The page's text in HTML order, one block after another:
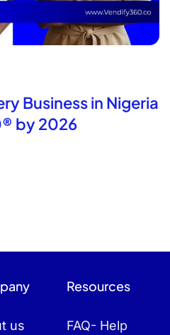
Business in Nigeria
by 2026
us
Resources
FAQ- Help